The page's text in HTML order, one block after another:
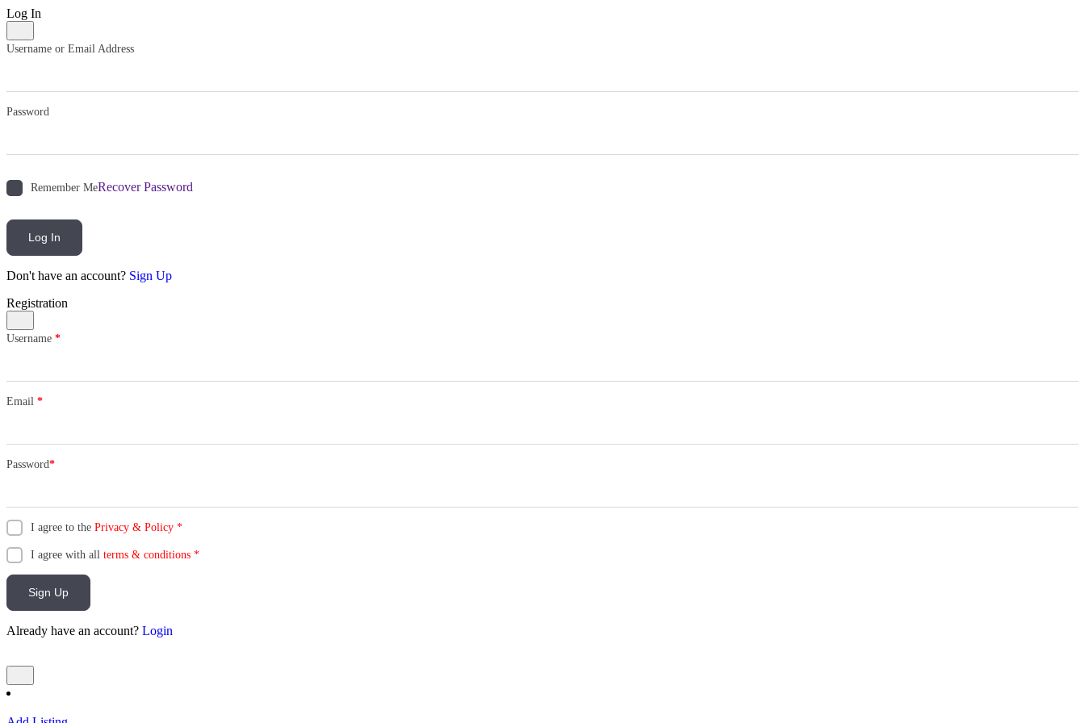
Log In
Username or Email Address
Password
Remember MeRecover Password
Log In
Don't have an account? Sign Up
Registration
Username *
Email *
Password*
I agree to the Privacy & Policy *
I agree with all terms & conditions *
Sign Up
Already have an account? Login